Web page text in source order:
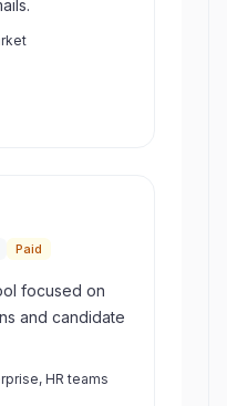
Paid
focused on
and candidate
HR teams